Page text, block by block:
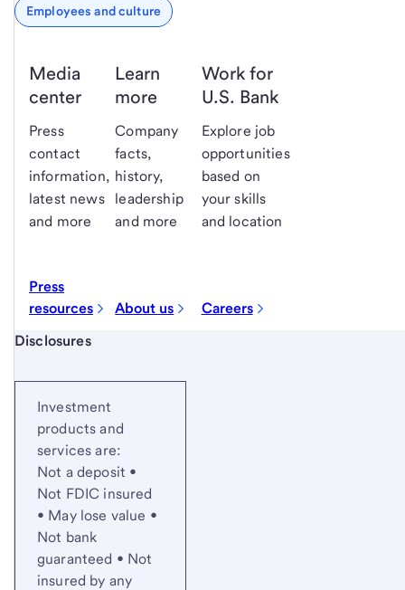
Employees and culture
Media
center
Press
contact
information,
latest news
and more
Press
resources
Learn
more
Company
facts,
history,
leadership
and more
About us
Work for
U.S. Bank
Explore job
opportunities
based on
your skills
and location
Careers
Start of disclosure content
Disclosures
Investment
products and
services are:
Not a deposit •
Not FDIC insured
• May lose value •
Not bank
guaranteed • Not
insured by any